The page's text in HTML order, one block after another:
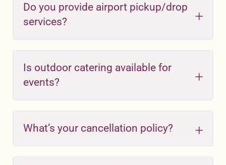
Do you provide airport pickup/drop
services?
Is outdoor catering available for
events?
What’s your cancellation policy?